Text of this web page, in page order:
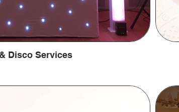
Disco Services